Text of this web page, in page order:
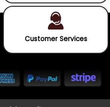
Customer Services